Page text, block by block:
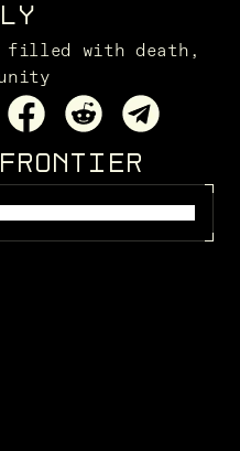
filled with death,